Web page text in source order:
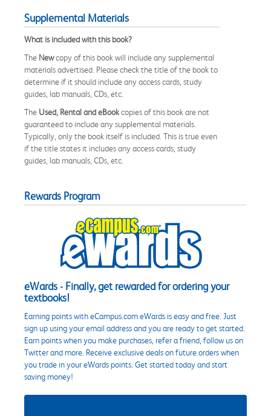
Supplemental Materials
What is included with this book?
The Newcopy of this book will include any supplemental
materials advertised. Please check the title of the book to
determine if it should include any access cards, study
guides, lab manuals, CDs, etc.
The Used, Rental and eBookcopies of this book are not
guaranteed to include any supplemental materials.
Typically, only the book itself is included. This is true even
if the title states it includes any access cards, study
guides, lab manuals, CDs, etc.
Rewards Program
eWards - Finally, get rewarded for ordering your
textbooks!
Earning points with eCampus.com eWards is easy and free. Just
sign up using your email address and you are ready to get started.
Earn points when you make purchases, refer a friend, follow us on
Twitter and more. Receive exclusive deals on future orders when
you trade in your eWards points. Get started today and start
saving money!